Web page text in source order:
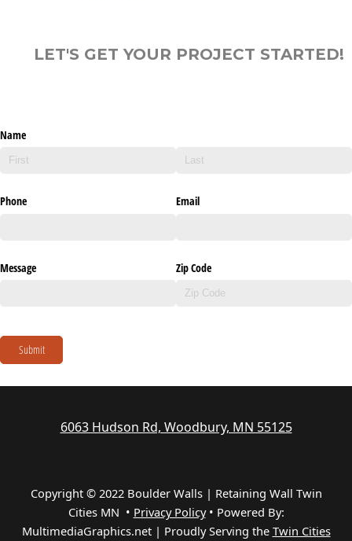
LET'S GET YOUR PROJECT STARTED!
Name
Phone Email
Message Zip Code
Submit
6063 Hudson Rd, Woodbury, MN 55125
Copyright © 2022 Boulder Walls | Retaining Wall Twin
Cities MN • Privacy Policy• Powered By:
MultimediaGraphics.net | Proudly Serving the Twin Cities